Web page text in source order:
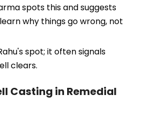
spots this and suggests
why things go wrong, not
spot; it often signals
clears.
Casting in Remedial